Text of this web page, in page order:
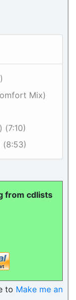
Mix)
(7:10)
(8:53)
from cdlists
to Make me an